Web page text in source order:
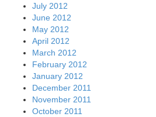
July 2012
June 2012
May 2012
April 2012
March 2012
February 2012
January 2012
December 2011
November 2011
October 2011